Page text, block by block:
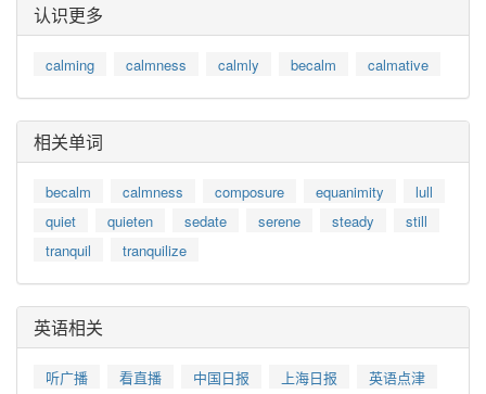
认识更多
calming calmness calmly becalm calmative
相关单词
becalm calmness composure equanimity
lull
quiet
quieten sedate serene steady
still
tranquil
tranquilize
英语相关
听广播 看直播 中国日报 上海日报
英语点津